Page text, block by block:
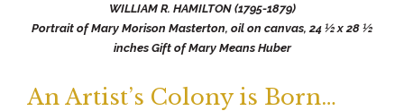
WILLIAM R. HAMILTON (1795-1879)
Portrait of Mary Morison Masterton, oil on canvas, 24 ½ x 28 ½
inches Gift of Mary Means Huber
An Artist’s Colony is Born…